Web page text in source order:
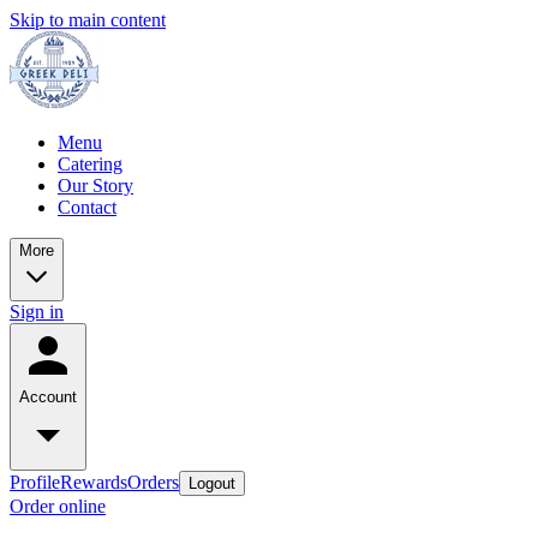
Skip to main content
Menu
Catering
Our Story
Contact
More
Sign in
Account
ProfileRewardsOrders Logout
Order online